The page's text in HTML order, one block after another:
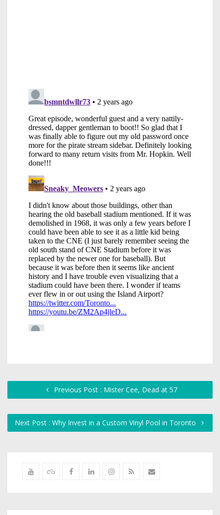
Previous Post : Mister Cee, Dead at 57
Next Post : Why Invest in a Custom Vinyl Pool in Toronto